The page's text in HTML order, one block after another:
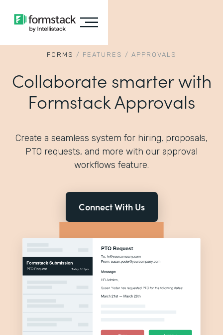
FORMS / FEATURES / APPROVALS
Collaborate smarter with
Formstack Approvals
Create a seamless system for hiring, proposals,
PTO requests, and more with our approval
workflows feature.
Connect With Us